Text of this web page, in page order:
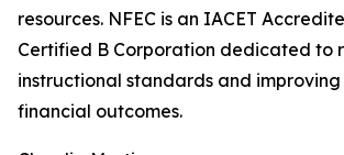
resources. NFEC is an IACET
Certified B Corporation dedicated to
instructional standards and
financial outcomes.